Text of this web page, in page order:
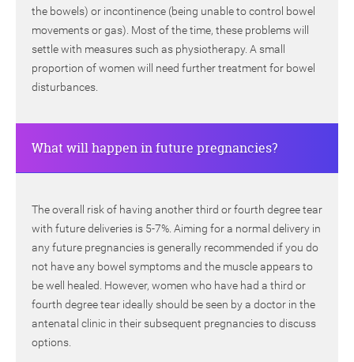
the bowels) or incontinence (being unable to control bowel
movements or gas). Most of the time, these problems will
settle with measures such as physiotherapy. A small
proportion of women will need further treatment for bowel
disturbances.
What will happen in future pregnancies?
The overall risk of having another third or fourth degree tear
with future deliveries is 5-7%. Aiming for a normal delivery in
any future pregnancies is generally recommended if you do
not have any bowel symptoms and the muscle appears to
be well healed. However, women who have had a third or
fourth degree tear ideally should be seen by a doctor in the
antenatal clinic in their subsequent pregnancies to discuss
options.